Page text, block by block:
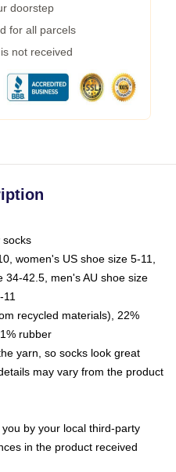
doorstep
for all parcels
not received
socks
women's US shoe size 5-11,
34-42.5, men's AU shoe size
recycled materials), 22%
rubber
yarn, so socks look great
may vary from the product
by your local third-party
in the product received